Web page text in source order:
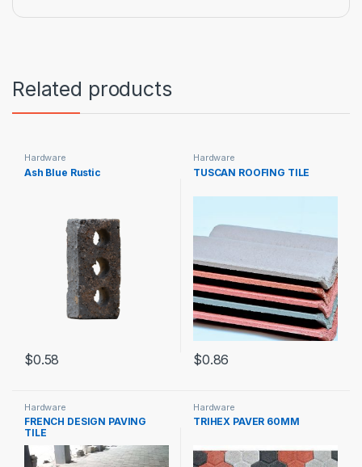
Related products
Hardware
Ash Blue Rustic
$0.58
Hardware
TUSCAN ROOFING TILE
$0.86
Hardware
FRENCH DESIGN PAVING
TILE
Hardware
TRIHEX PAVER 60MM